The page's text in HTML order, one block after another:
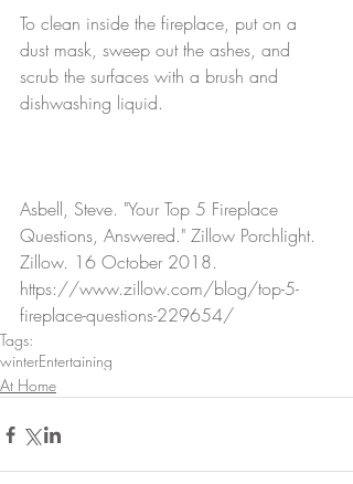
To clean inside the fireplace, put on a
dust mask, sweep out the ashes, and
scrub the surfaces with a brush and
dishwashing liquid.
Asbell, Steve. "Your Top 5 Fireplace
Questions, Answered." Zillow Porchlight.
Zillow. 16 October 2018.
https://www.zillow.com/blog/top-5-
fireplace-questions-229654/
Tags:
winterEntertaining
At Home